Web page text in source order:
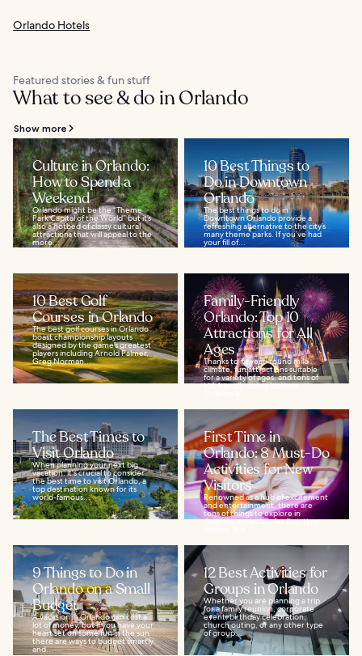
Orlando Hotels
Featured stories & fun stuff
What to see & do in Orlando
Show more
Culture in Orlando:
How to Spend a
Weekend
Orlando might be the “Theme
Park Capital of the World” but it’s
also a hotbed of classy cultural
attractions that will appeal to the
more...
10 Best Things to
Do in Downtown
Orlando
The best things to do in
Downtown Orlando provide a
refreshing alternative to the city’s
many theme parks. If you’ve had
your fill of...
10 Best Golf
Courses in Orlando
The best golf courses in Orlando
boast championship layouts
designed by the game’s greatest
players including Arnold Palmer,
Greg Norman...
Family-Friendly
Orlando: Top 10
Attractions for All
Ages
Thanks to its year-round mild
climate, fun attractions suitable
for a variety of ages, and tons of
kid-friendly dining options,
The Best Times to
Visit Orlando
When planning your next big
vacation, it's crucial to consider
the best time to visit Orlando, a
top destination known for its
world-famous...
First Time in
Orlando: 8 Must-Do
Activities for New
Visitors
Renowned as a hub of excitement
and entertainment, there are
tons of things to explore in
Orlando, especially for first-time
9 Things to Do in
Orlando on a Small
Budget
A vacation in Orlando can cost a
lot of money, but if you have your
heart set on some fun in the sun
there are ways to budget smartly
and...
12 Best Activities for
Groups in Orlando
Whether you are planning a trip
for a family reunion, corporate
event, birthday celebration,
church outing, or any other type
of group...